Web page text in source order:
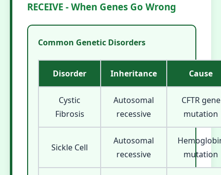
RECEIVE - When Genes Go Wrong
Common Genetic Disorders
Disorder Inheritance Cause
Cystic
Fibrosis
Autosomal
recessive
CFTR gene
mutation
Sickle Cell
Autosomal
recessive
mutation